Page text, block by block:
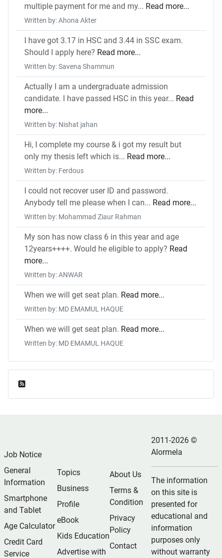
multiple payment for me and my... Read more...
Written by: Ahona Akter
I have got 3.17 in HSC and 3.44 in SSC exam.
Should I apply here? Read more...
Written by: Savena Shammun
Actually I am a undergraduate admission
candidate. I have passed HSC in this year... Read
more...
Written by: Nishat jahan
Hi, I complete my course & i got my result but
only my thesis left which is... Read more...
Written by: Ferdous
I could not recover user ID and password.
Anybody tell me please when I can... Read more...
Written by: Mohammad Ziaur Rahman
My son has now class 6 in this year and age
12years++++. Would he eligible to apply? Read
more...
Written by: ANWAR
When we will get seat plan. Read more...
Written by: MD EMAMUL HAQUE
When we will get seat plan. Read more...
Written by: MD EMAMUL HAQUE
Job Notice
General
Information
Smartphone
and Tablet
Age Calculator
Credit Card
Service
Topics
Business
Profile
eBook
Kids Education
Advertise with
About Us
Terms &
Condition
Privacy
Policy
Contact
2011-2026 ©
Alormela
The information
on this site is
presented for
educational and
information
purposes only
without warranty